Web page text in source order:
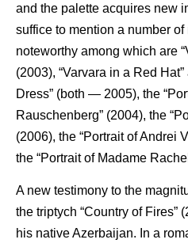
and the palette acquires new
suffice to mention a number
noteworthy among which are
(2003), “Varvara in a Red
Dress” (both — 2005), the
Rauschenberg” (2004), the
(2006), the “Portrait of Andrei
the “Portrait of Madame
A new testimony to the
the triptych “Country of
his native Azerbaijan. In a